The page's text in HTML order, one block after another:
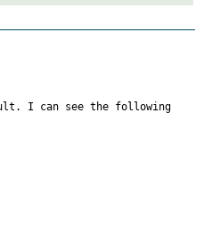
I can see the following